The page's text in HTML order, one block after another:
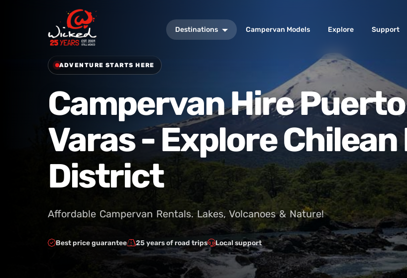
Destinations Campervan Models Explore Support
ADVENTURE STARTS HERE
Campervan Hire Puerto
Varas - Explore Chilean
District
Affordable Campervan Rentals. Lakes, Volcanoes & Nature!
Best price guarantee 25 years of road trips Local support